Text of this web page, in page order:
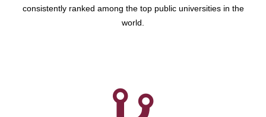
consistently ranked among the top public universities in the
world.